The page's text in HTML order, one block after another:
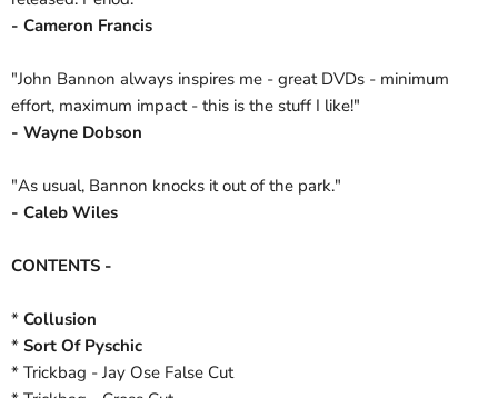
- Cameron Francis
"John Bannon always inspires me - great DVDs - minimum
effort, maximum impact - this is the stuff I like!"
- Wayne Dobson
"As usual, Bannon knocks it out of the park."
- Caleb Wiles
CONTENTS -
* Collusion
* Sort Of Pyschic
* Trickbag - Jay Ose False Cut